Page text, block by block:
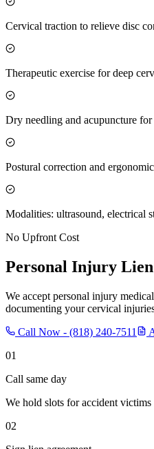
Cervical traction to relieve disc
Therapeutic exercise for deep
Dry needling and acupuncture
Postural correction and
Modalities: ultrasound, electrical
No Upfront Cost
Personal Injury
We accept personal injury
documenting your cervical
Call Now - (818) 240-7511
01
Call same day
We hold slots for accident victims
02